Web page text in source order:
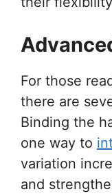
For those
there are
Binding the
one way to
variation
and